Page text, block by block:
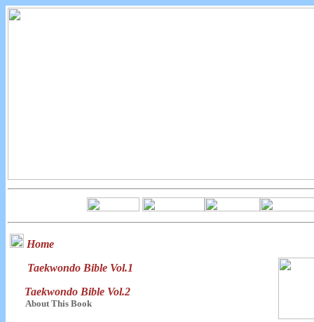
Home
Taekwondo Bible Vol.1
Taekwondo Bible Vol.2
About This Book